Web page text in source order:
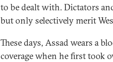
to be dealt with. Dictators
but only selectively merit
These days, Assad wears a
coverage when he first took